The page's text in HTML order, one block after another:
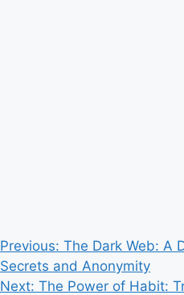
Post
navigation
Previous: The Dark Web: A
Secrets and Anonymity
Next: The Power of Habit: